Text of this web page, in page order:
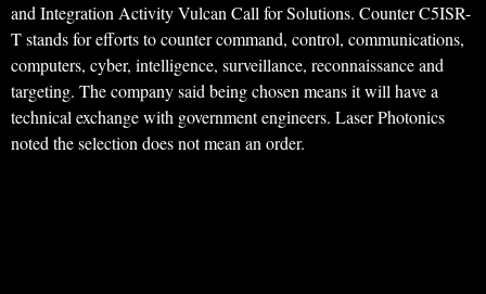
and Integration Activity Vulcan Call for Solutions. Counter C5ISR-
T stands for efforts to counter command, control, communications,
computers, cyber, intelligence, surveillance, reconnaissance and
targeting. The company said being chosen means it will have a
technical exchange with government engineers. Laser Photonics
noted the selection does not mean an order.